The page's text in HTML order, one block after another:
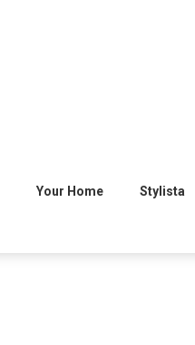
Your Home Stylista